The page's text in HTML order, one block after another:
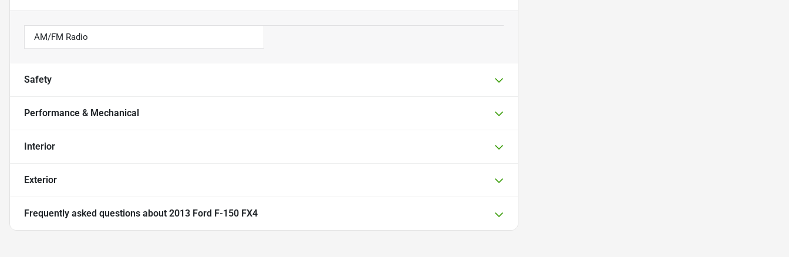
AM/FM Radio
Safety
Performance & Mechanical
Interior
Exterior
Frequently asked questions about 2013 Ford F-150 FX4